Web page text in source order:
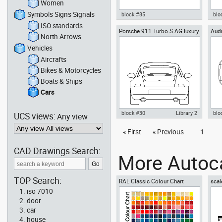
Autocad drawing smart C
block #85
Porsche 911 Turbo S AG luxury
cars rear view
Autocad drawing Porsche 911
block #30 Library 2
« First « Previous 1
More
RAL Classic Colour Chart
Women
Symbols Signs Signals
ISO standards
North Arrows
Vehicles
Aircrafts
Bikes & Motorcycles
Boats & Ships
Cars
UCS views:Any view
CAD Drawings Search:
TOP Search:
iso 7010
door
car
house